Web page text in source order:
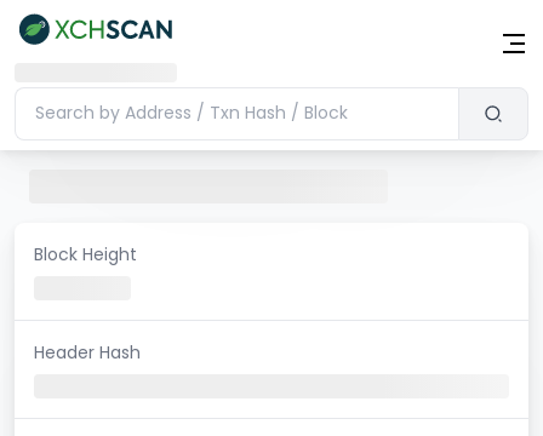
Block Height
Header Hash